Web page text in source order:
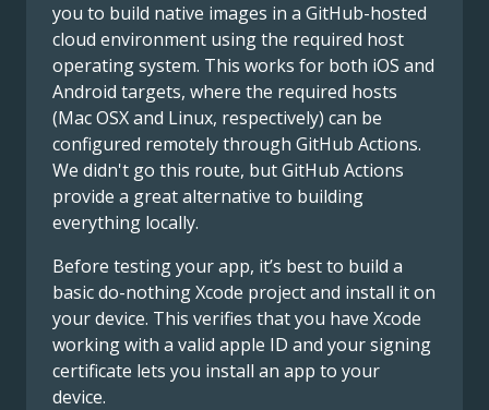
you to build native images in a GitHub-hosted
cloud environment using the required host
operating system. This works for both iOS and
Android targets, where the required hosts
(Mac OSX and Linux, respectively) can be
configured remotely through GitHub Actions.
We didn't go this route, but GitHub Actions
provide a great alternative to building
everything locally.
Before testing your app, it’s best to build a
basic do-nothing Xcode project and install it on
your device. This verifies that you have Xcode
working with a valid apple ID and your signing
certificate lets you install an app to your
device.